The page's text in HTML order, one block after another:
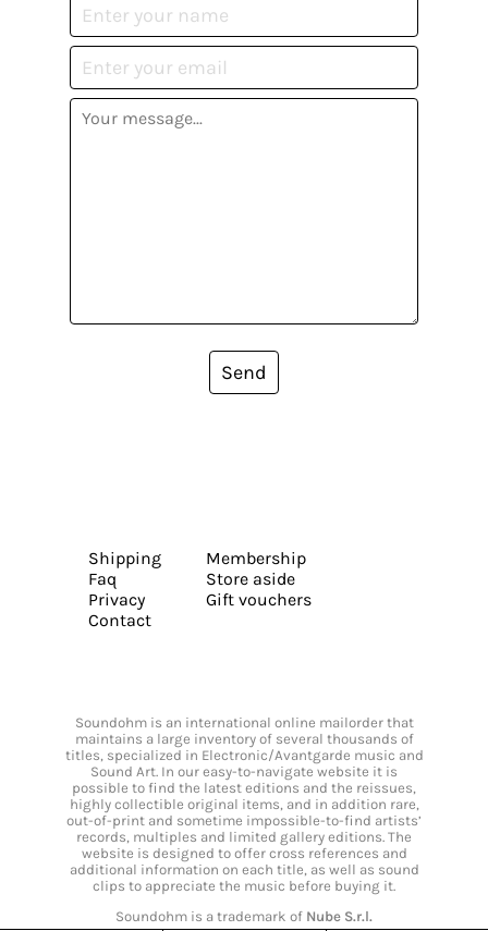
Send
Shipping
Faq
Privacy
Contact
Membership
Store aside
Gift vouchers
Soundohm is an international online mailorder that
maintains a large inventory of several thousands of
titles, specialized in Electronic/Avantgarde music and
Sound Art. In our easy-to-navigate website it is
possible to find the latest editions and the reissues,
highly collectible original items, and in addition rare,
out-of-print and sometime impossible-to-find artists’
records, multiples and limited gallery editions. The
website is designed to offer cross references and
additional information on each title, as well as sound
clips to appreciate the music before buying it.
Soundohm is a trademark of Nube S.r.l.